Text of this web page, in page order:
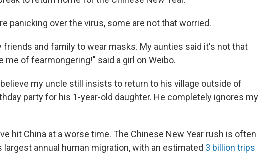
panicking over the virus, some are not that worried.
friends and family to wear masks. My aunties said it's not that
me of fearmongering!" said a girl on Weibo.
my uncle still insists to return to his village outside of
party for his 1-year-old daughter. He completely ignores my
hit China at a worse time. The Chinese New Year rush is often
largest annual human migration, with an estimated 3 billion trips